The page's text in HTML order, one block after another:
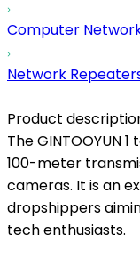
Computer
Network
Product
The GINTOOYUN
100-meter
cameras. It is an
dropshippers
tech enthusiasts.